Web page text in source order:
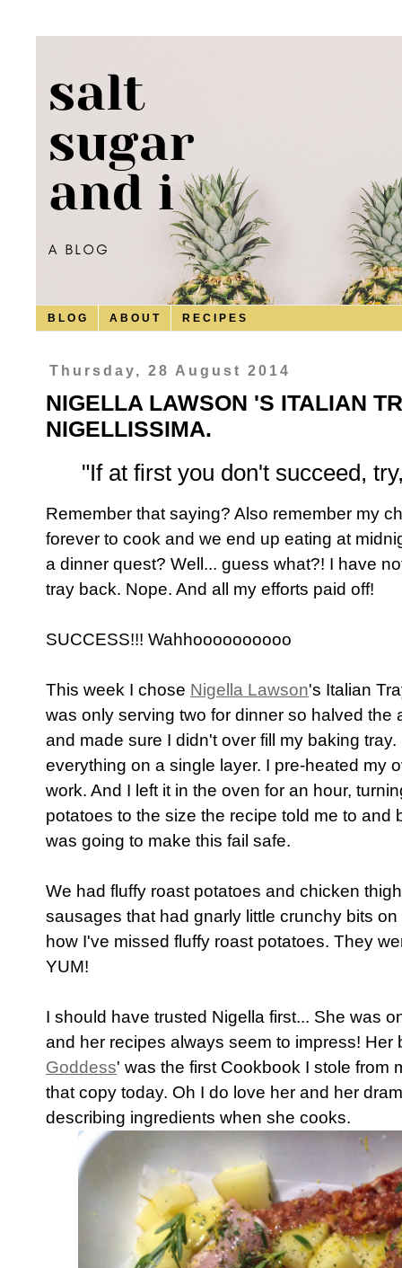
B L O G A B O U T R E C I P E S
Thursday, 28 August 2014
NIGELLA LAWSON 'S ITALIAN
NIGELLISSIMA.
"If at first you don't succeed,
Remember that saying? Also remember my
forever to cook and we end up eating at
a dinner quest? Well... guess what?! I have
tray back. Nope. And all my efforts paid off!
SUCCESS!!! Wahhoooooooooo
This week I chose Nigella Lawson's Italian
was only serving two for dinner so halved the
and made sure I didn't over fill my baking
everything on a single layer. I pre-heated my
work. And I left it in the oven for an hour,
potatoes to the size the recipe told me to and
was going to make this fail safe.
We had fluffy roast potatoes and chicken
sausages that had gnarly little crunchy bits
how I've missed fluffy roast potatoes. They
YUM!
I should have trusted Nigella first... She was
and her recipes always seem to impress! Her
Goddess' was the first Cookbook I stole from
that copy today. Oh I do love her and her
describing ingredients when she cooks.